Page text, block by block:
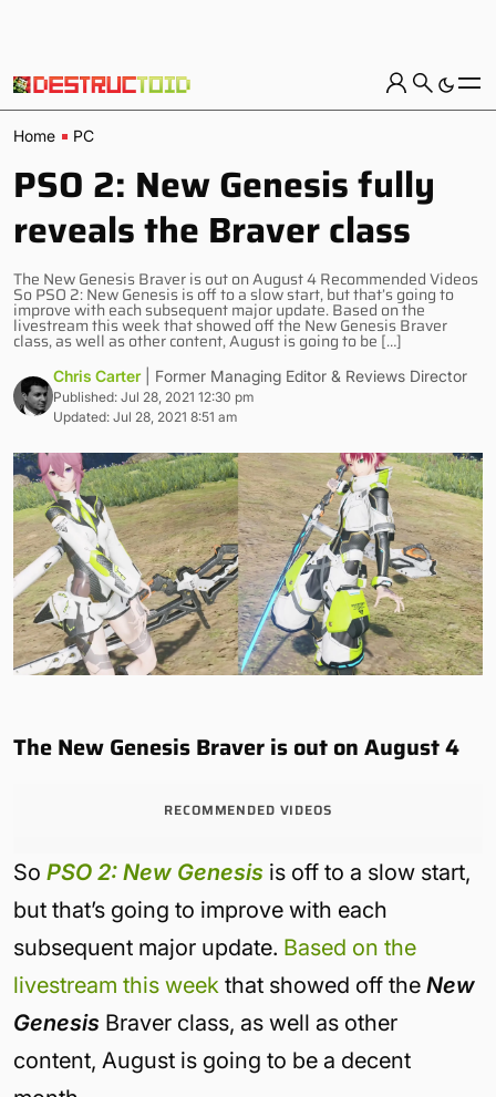
Home PC
PSO 2: New Genesis fully
reveals the Braver class
The New Genesis Braver is out on August 4 Recommended Videos
So PSO 2: New Genesis is off to a slow start, but that’s going to
improve with each subsequent major update. Based on the
livestream this week that showed off the New Genesis Braver
class, as well as other content, August is going to be […]
Chris Carter | Former Managing Editor & Reviews Director
Published: Jul 28, 2021 12:30 pm
Updated: Jul 28, 2021 8:51 am
The New Genesis Braver is out on August 4
RECOMMENDED VIDEOS
So PSO 2: New Genesis is off to a slow start,
but that’s going to improve with each
subsequent major update. Based on the
livestream this week that showed off the New
Genesis Braver class, as well as other
content, August is going to be a decent